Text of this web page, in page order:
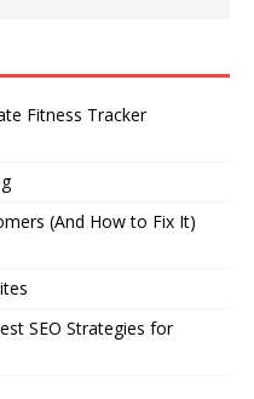
Fitness Tracker
(And How to Fix It)
SEO Strategies for